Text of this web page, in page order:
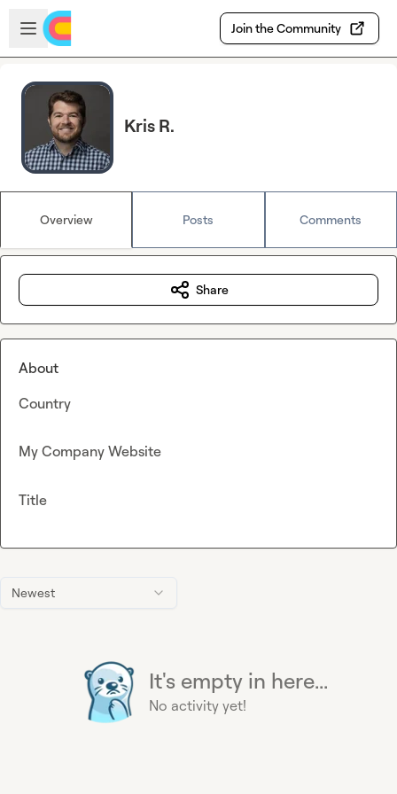
Skip to main content
Open sidebar
Join the Community
Kris R.
Overview Posts Comments
Newest
It's empty in here...
No activity yet!
Share
About
Country
My Company Website
Title